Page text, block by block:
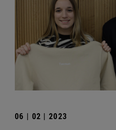
06 | 02 | 2023